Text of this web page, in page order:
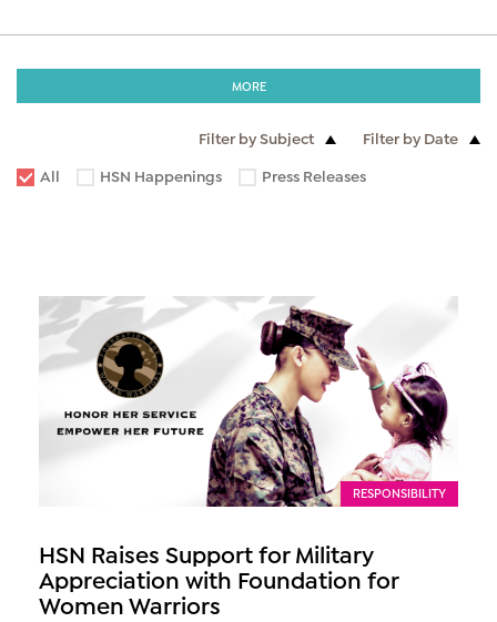
MORE
Filter by Subject
Filter by Date
All
HSN Happenings Press Releases
RESPONSIBILITY
HSN Raises Support for Military
Appreciation with Foundation for
Women Warriors